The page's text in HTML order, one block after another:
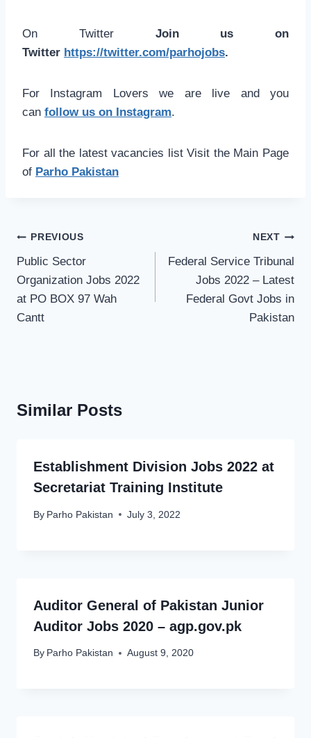
On Twitter Join us on
Twitter https://twitter.com/parhojobs.
For Instagram Lovers we are live and you
can follow us on Instagram.
For all the latest vacancies list Visit the Main Page
of Parho Pakistan
Post
navigation
PREVIOUS
Public Sector
Organization Jobs 2022
at PO BOX 97 Wah
Cantt
NEXT
Federal Service Tribunal
Jobs 2022 – Latest
Federal Govt Jobs in
Pakistan
Similar Posts
Establishment Division Jobs 2022 at
Secretariat Training Institute
By Parho Pakistan July 3, 2022
Auditor General of Pakistan Junior
Auditor Jobs 2020 – agp.gov.pk
By Parho Pakistan August 9, 2020